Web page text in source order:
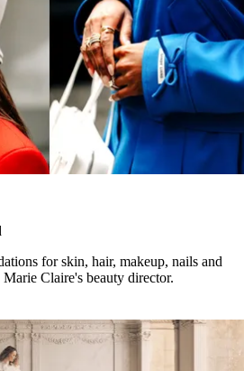
for skin, hair, makeup, nails and
Claire's beauty director.